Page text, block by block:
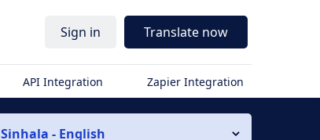
Sign in Translate now
API Integration Zapier Integration
Sinhala - English